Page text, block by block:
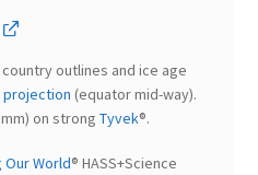
outlines and ice age
(equator mid-way).
on strong Tyvek®.
World® HASS+Science